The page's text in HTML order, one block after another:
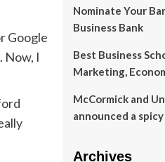
Google
Now, I
Nominate Your
Business Bank
Best Business
Marketing,
McCormick and
announced a
Archives